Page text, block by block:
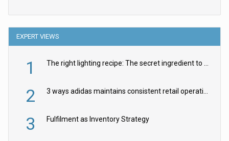
EXPERT VIEWS
1 The right lighting recipe: The secret ingredient to the ultimate experience
2 3 ways adidas maintains consistent retail operations across 30+ countries
3 Fulfilment as Inventory Strategy